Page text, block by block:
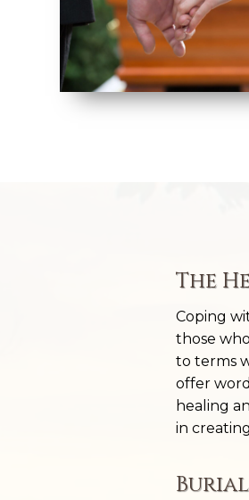
The
Coping
those
to terms
offer
healing
in
Burial